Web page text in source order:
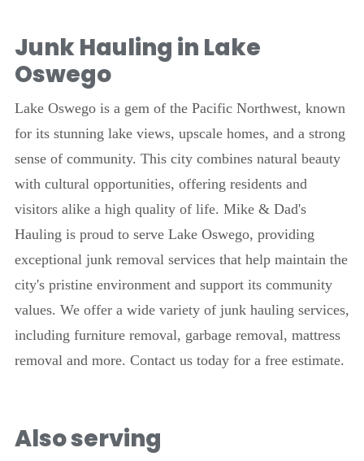
Junk Hauling in Lake
Oswego
Lake Oswego is a gem of the Pacific Northwest, known
for its stunning lake views, upscale homes, and a strong
sense of community. This city combines natural beauty
with cultural opportunities, offering residents and
visitors alike a high quality of life. Mike & Dad's
Hauling is proud to serve Lake Oswego, providing
exceptional junk removal services that help maintain the
city's pristine environment and support its community
values. We offer a wide variety of junk hauling services,
including furniture removal, garbage removal, mattress
removal and more. Contact us today for a free estimate.
Also serving